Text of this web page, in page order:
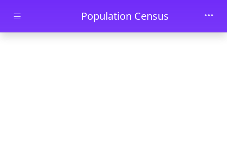
Skip to main contentPopulation Census